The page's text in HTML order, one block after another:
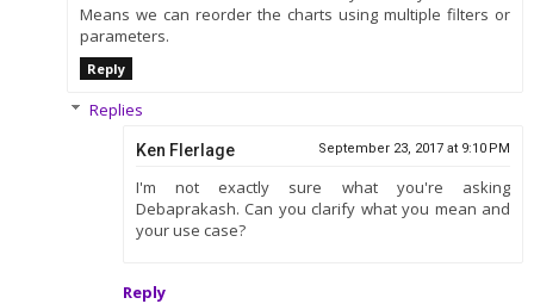
Means we can reorder the charts using multiple filters or
parameters.
Reply
Replies
Ken Flerlage September 23, 2017 at 9:10 PM
I'm not exactly sure what you're asking
Debaprakash. Can you clarify what you mean and
your use case?
Reply